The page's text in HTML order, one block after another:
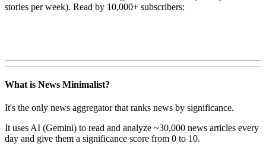
stories per week). Read by 10,000+ subscribers:
What is News Minimalist?
It's the only news aggregator that ranks news by significance.
It uses AI (Gemini) to read and analyze ~30,000 news articles every
day and give them a significance score from 0 to 10.